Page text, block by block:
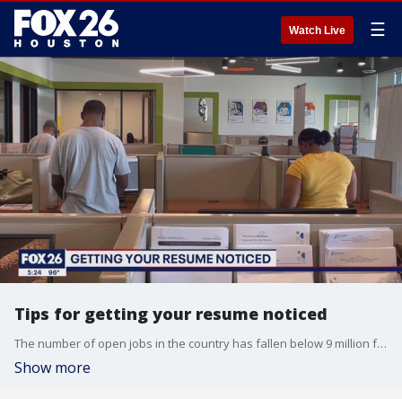
Watch Live ☰
Tips for getting your resume noticed
The number of open jobs in the country has fallen below 9 million for the first time since 2021. But while unemployment rate remains low, FOX 26 Business Reporter Tom Zizka says the challenge of standing out to land one of these jobs remains high.
Show more